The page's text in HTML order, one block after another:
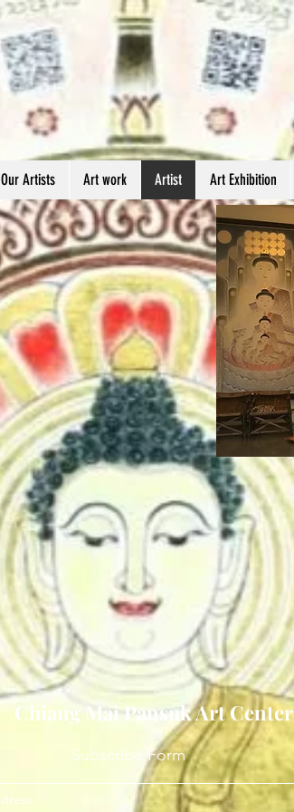
Our Artists Art work Artist Art Exhibition
Chiang Mai Pansuk Art Center
Subscribe Form